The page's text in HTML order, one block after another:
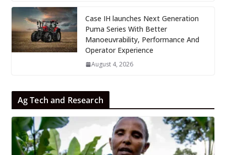
Case IH launches Next Generation
Puma Series With Better
Manoeuvrability, Performance And
Operator Experience
August 4, 2026
Ag Tech and Research